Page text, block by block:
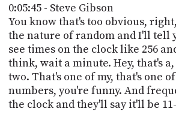
0:05:45 - Steve Gibson
You know that's too obvious,
the nature of random and I'll tell
see times on the clock like 256
think, wait a minute. Hey, that's
two. That's one of my, that's one
numbers, you're funny. And
the clock and they'll say it'll be